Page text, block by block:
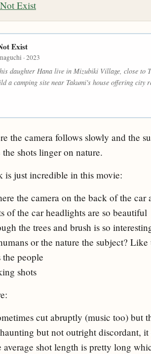
Exist
Exist
· 2023
daughter Hana live in Mizubiki Village, close to
a camping site near Takumi's house offering city
the camera follows slowly and the
shots linger on nature.
is just incredible in this movie:
the camera on the back of the car
of the car headlights are so beautiful
the trees and brush is so
or the nature the subject?
the people
shots
cut abruptly (music too) but
but not outright discordant,
shot length is pretty long